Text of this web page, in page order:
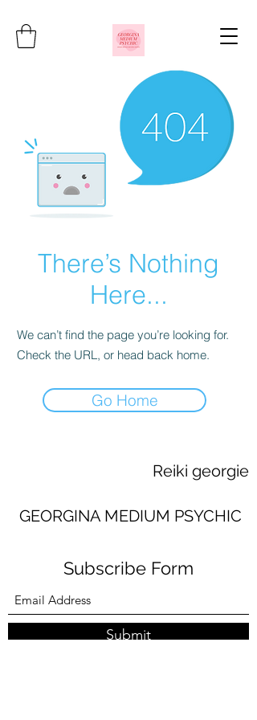
There’s Nothing
Here...
We can’t find the page you’re looking for.
Check the URL, or head back home.
Go Home
Reiki georgie
GEORGINA MEDIUM PSYCHIC
Subscribe Form
Submit